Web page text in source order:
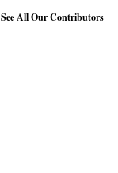
See All Our Contributors